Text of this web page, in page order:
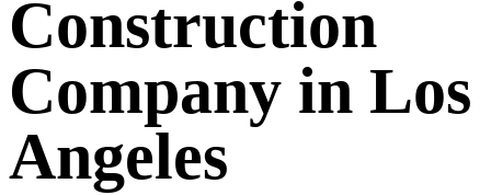
Construction
Company in Los
Angeles